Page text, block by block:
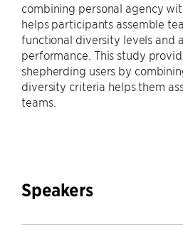
combining personal agency
helps participants assemble
functional diversity levels and
performance. This study
shepherding users by
diversity criteria helps them
teams.
Speakers